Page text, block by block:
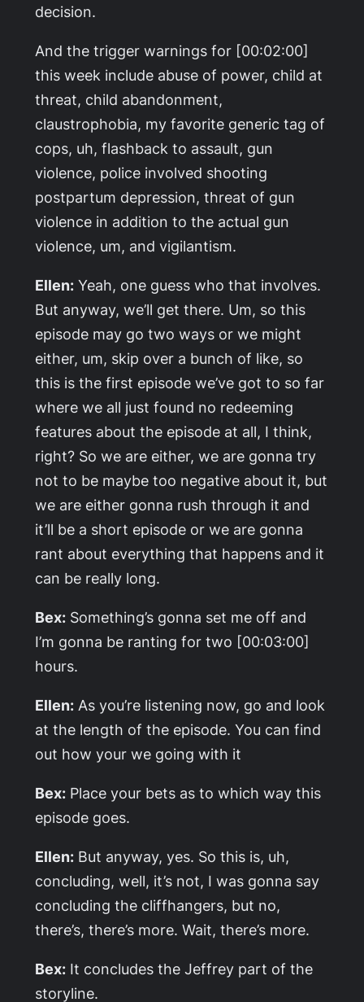
decision.
And the trigger warnings for [00:02:00]
this week include abuse of power, child at
threat, child abandonment,
claustrophobia, my favorite generic tag of
cops, uh, flashback to assault, gun
violence, police involved shooting
postpartum depression, threat of gun
violence in addition to the actual gun
violence, um, and vigilantism.
Ellen: Yeah, one guess who that involves.
But anyway, we’ll get there. Um, so this
episode may go two ways or we might
either, um, skip over a bunch of like, so
this is the first episode we’ve got to so far
where we all just found no redeeming
features about the episode at all, I think,
right? So we are either, we are gonna try
not to be maybe too negative about it, but
we are either gonna rush through it and
it’ll be a short episode or we are gonna
rant about everything that happens and it
can be really long.
Bex: Something’s gonna set me off and
I’m gonna be ranting for two [00:03:00]
hours.
Ellen: As you’re listening now, go and look
at the length of the episode. You can find
out how your we going with it
Bex: Place your bets as to which way this
episode goes.
Ellen: But anyway, yes. So this is, uh,
concluding, well, it’s not, I was gonna say
concluding the cliffhangers, but no,
there’s, there’s more. Wait, there’s more.
Bex: It concludes the Jeffrey part of the
storyline.